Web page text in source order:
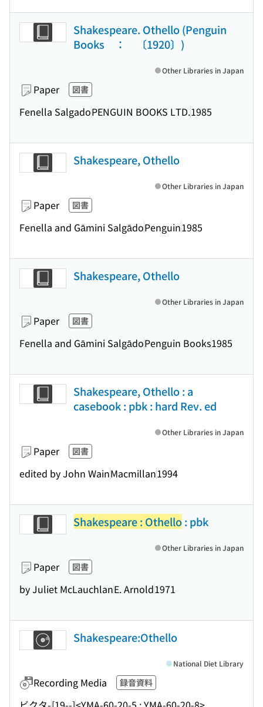
Shakespeare. Othello (Penguin
Books ： 〔1920〕)
Paper 図書
Fenella SalgadoPENGUIN BOOKS LTD.1985
Other Libraries in Japan
Shakespeare, Othello
Paper 図書
Fenella and Gāmini SalgādoPenguin1985
Other Libraries in Japan
Shakespeare, Othello
Paper 図書
Fenella and Gāmini SalgādoPenguin Books1985
Other Libraries in Japan
Shakespeare, Othello : a
casebook : pbk : hard Rev. ed
Paper 図書
edited by John WainMacmillan1994
Other Libraries in Japan
Shakespeare : Othello: pbk
Paper 図書
by Juliet McLauchlanE. Arnold1971
Other Libraries in Japan
Shakespeare:Othello
Recording Media 録音資料
National Diet Library